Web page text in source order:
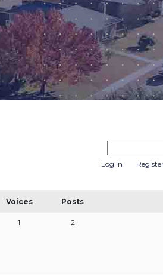
Log In
Voices Posts
1 2